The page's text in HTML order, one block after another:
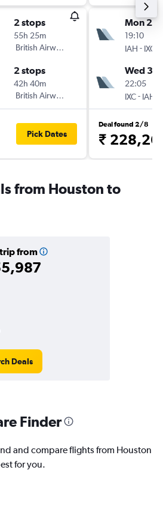
2 stops
55h 25m
British Airways
2 stops
42h 40m
British Airways
Pick Dates
Mon 21/
19:10
IAH - IXC
Wed
22:05
IXC- IAH
Deal found 2/8
₹
from Houston to
from
Deals
Finder
and compare flights from Houston
for you.